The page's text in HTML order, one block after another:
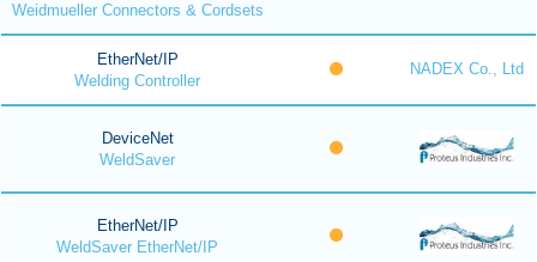
Weidmueller Connectors & Cordsets
EtherNet/IP
Welding Controller
NADEX Co., Ltd
DeviceNet
WeldSaver
EtherNet/IP
WeldSaver EtherNet/IP